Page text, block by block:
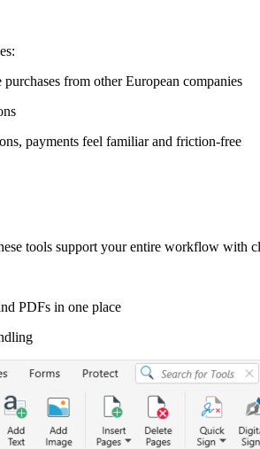
from other European companies
payments feel familiar and friction-free
tools support your entire workflow with
PDFs in one place